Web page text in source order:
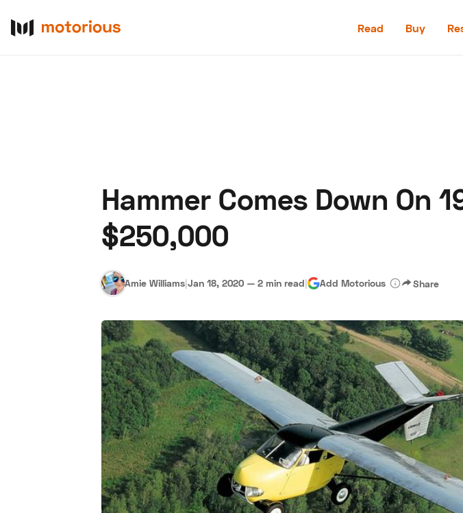
Read Buy
Hagerty
Hammer Comes Down On
$250,000
Amie Williams|Jan 18, 2020 — 2 min read| Add Motorious Share